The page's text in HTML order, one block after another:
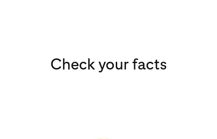
Check your facts